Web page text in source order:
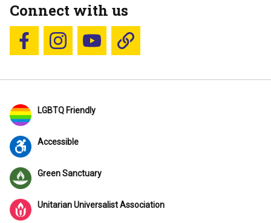
Connect with us
Follow us on Facebook
Follow us on Instagram
YouTubeBlue Sky
LGBTQ Friendly
Accessible
Green Sanctuary
Unitarian Universalist Association